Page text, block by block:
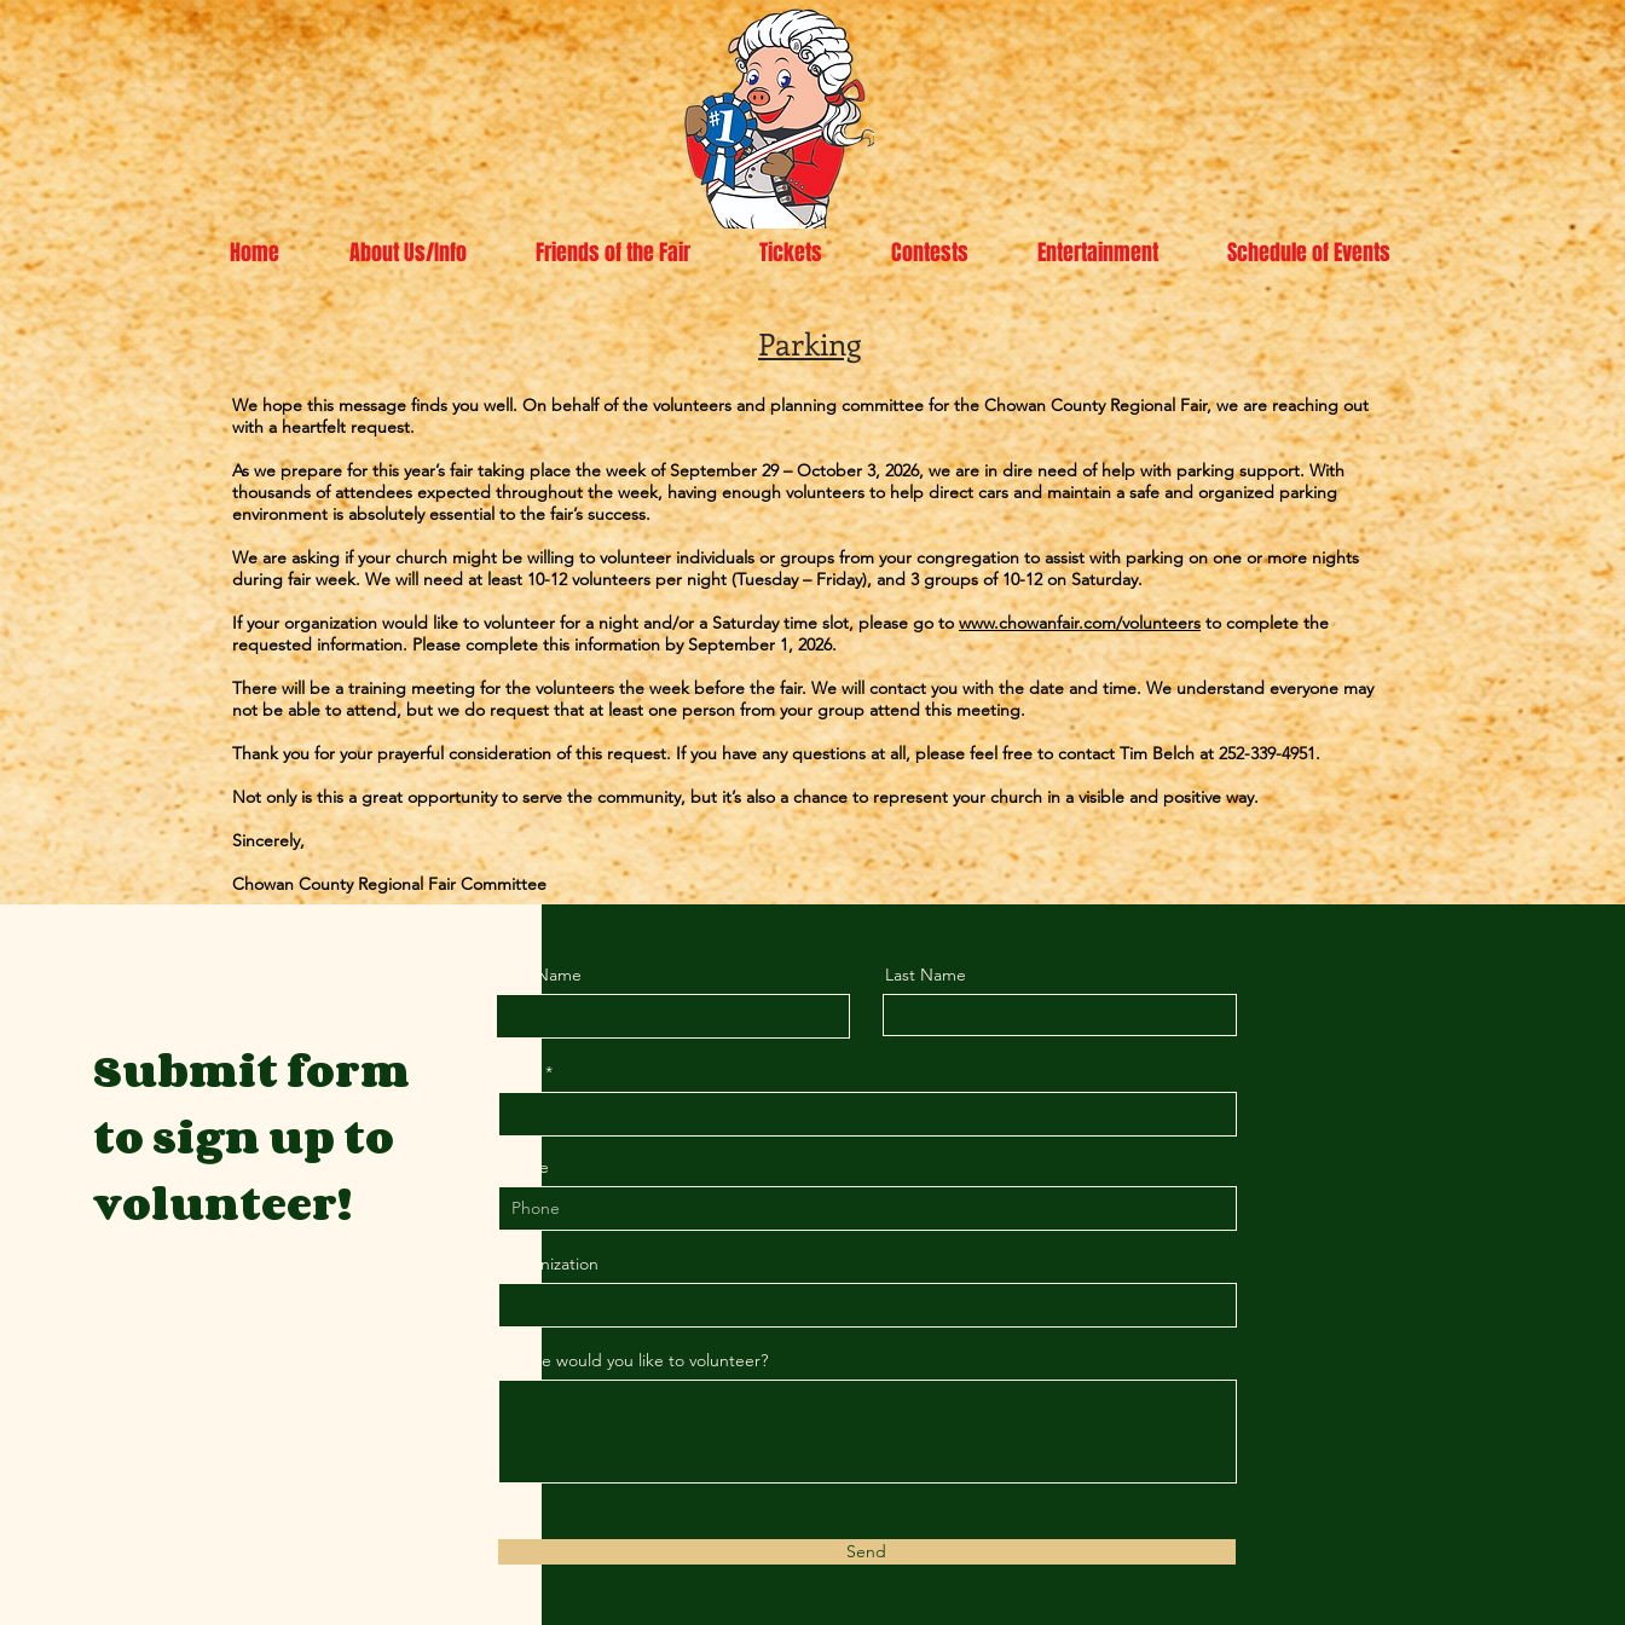
Home About Us/Info Friends of the Fair Tickets Contests Entertainment Schedule of Events
Parking
We hope this message finds you well. On behalf of the volunteers and planning committee for the Chowan County Regional Fair, we are reaching out
with a heartfelt request.
As we prepare for this year’s fair taking place the week of September 29 – October 3, 2026, we are in dire need of help with parking support. With
thousands of attendees expected throughout the week, having enough volunteers to help direct cars and maintain a safe and organized parking
environment is absolutely essential to the fair’s success.
We are asking if your church might be willing to volunteer individuals or groups from your congregation to assist with parking on one or more nights
during fair week. We will need at least 10-12 volunteers per night (Tuesday – Friday), and 3 groups of 10-12 on Saturday.
If your organization would like to volunteer for a night and/or a Saturday time slot, please go towww.chowanfair.com/volunteersto complete the
requested information. Please complete this information by September 1, 2026.
There will be a training meeting for the volunteers the week before the fair. We will contact you with the date and time. We understand everyone may
not be able to attend, but we do request that at least one person from your group attend this meeting.
Thank you for your prayerful consideration of this request. If you have any questions at all, please feel free to contact Tim Belch at 252-339-4951.
Not only is this a great opportunity to serve the community, but it’s also a chance to represent your church in a visible and positive way.
Sincerely,
Chowan County Regional Fair Committee
Submit form
to sign up to
volunteer!
First Name Last Name
Phone
Organization
Where would you like to volunteer?
Send